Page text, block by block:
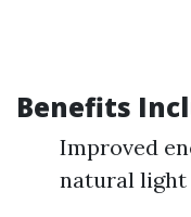
Benefits
Improved
natural